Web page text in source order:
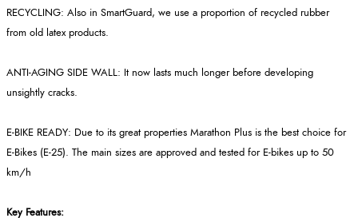
RECYCLING: Also in SmartGuard, we use a proportion of recycled rubber
from old latex products.
ANTI-AGING SIDE WALL: It now lasts much longer before developing
unsightly cracks.
E-BIKE READY: Due to its great properties Marathon Plus is the best choice for
E-Bikes (E-25). The main sizes are approved and tested for E-bikes up to 50
km/h
Key Features: